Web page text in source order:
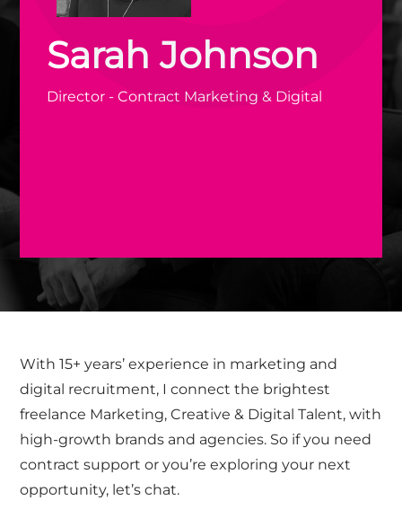
Sarah Johnson
Director - Contract Marketing & Digital
With 15+ years’ experience in marketing and
digital recruitment, I connect the brightest
freelance Marketing, Creative & Digital Talent, with
high-growth brands and agencies. So if you need
contract support or you’re exploring your next
opportunity, let’s chat.